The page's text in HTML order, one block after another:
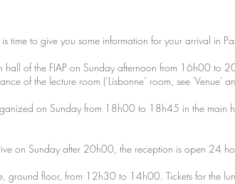
time to give you some information for your arrival in
of the FIAP on Sunday afternoon from 16h00 to
of the lecture room (‘Lisbonne’ room, see 'Venue'
on Sunday from 18h00 to 18h45 in the main
on Sunday after 20h00, the reception is open 24
ground floor, from 12h30 to 14h00. Tickets for the